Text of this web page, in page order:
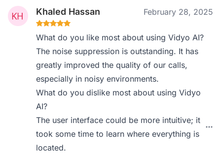
Khaled Hassan February 28, 2025
What do you like most about using Vidyo AI?
The noise suppression is outstanding. It has
greatly improved the quality of our calls,
especially in noisy environments.
What do you dislike most about using Vidyo
AI?
The user interface could be more intuitive; it
took some time to learn where everything is
located.